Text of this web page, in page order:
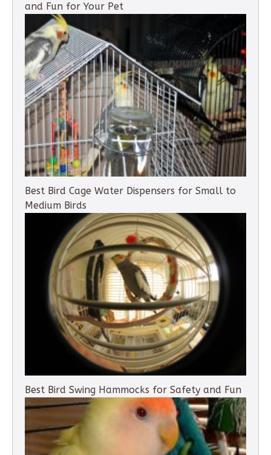
and Fun for Your Pet
Best Bird Cage Water Dispensers for Small to
Medium Birds
Best Bird Swing Hammocks for Safety and Fun